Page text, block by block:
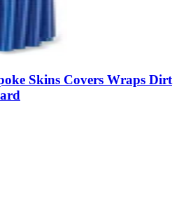
Skins Covers Wraps Dirt